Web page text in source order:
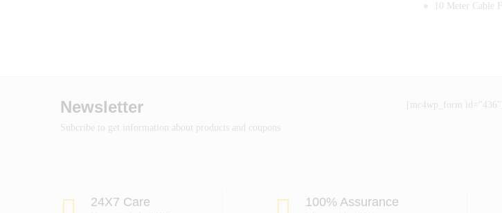
10 Meter Cable
Newsletter
Subcribe to get information about products and coupons
[mc4wp_form id="436"]
24X7 Care 100% Assurance